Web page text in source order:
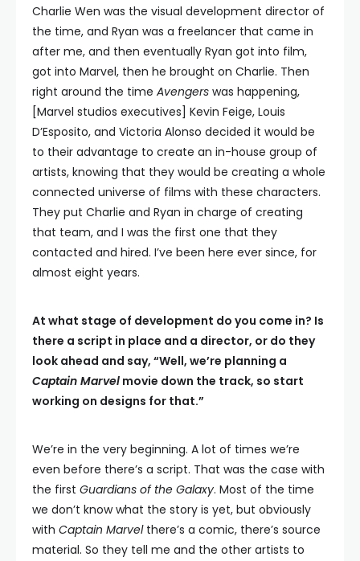
Charlie Wen was the visual development director of
the time, and Ryan was a freelancer that came in
after me, and then eventually Ryan got into film,
got into Marvel, then he brought on Charlie. Then
right around the time Avengers was happening,
[Marvel studios executives] Kevin Feige, Louis
D’Esposito, and Victoria Alonso decided it would be
to their advantage to create an in-house group of
artists, knowing that they would be creating a whole
connected universe of films with these characters.
They put Charlie and Ryan in charge of creating
that team, and I was the first one that they
contacted and hired. I’ve been here ever since, for
almost eight years.
At what stage of development do you come in? Is
there a script in place and a director, or do they
look ahead and say, “Well, we’re planning a
Captain Marvel movie down the track, so start
working on designs for that.”
We’re in the very beginning. A lot of times we’re
even before there’s a script. That was the case with
the first Guardians of the Galaxy. Most of the time
we don’t know what the story is yet, but obviously
with Captain Marvelthere’s a comic, there’s source
material. So they tell me and the other artists to